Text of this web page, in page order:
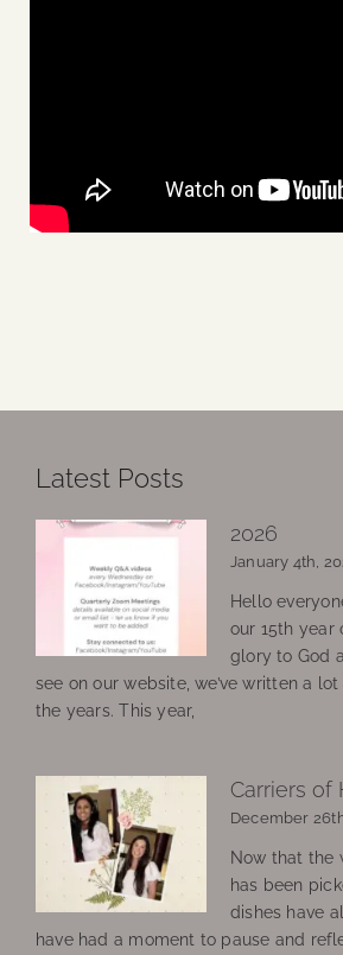
Latest Posts
2026
January 4th,
Hello
our 15th year
glory to God
see on our website, we’ve written a
the years. This year,
Carriers of
December
Now that the
has been
dishes have
have had a moment to pause and